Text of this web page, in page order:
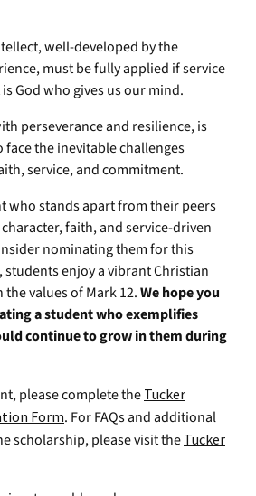
well-developed by the
must be fully applied if service
God who gives us our mind.
perseverance and resilience, is
the inevitable challenges
service, and commitment.
who stands apart from their peers
faith, and service-driven
nominating them for this
students enjoy a vibrant Christian
values of Mark 12.We hope you
a student who exemplifies
continue to grow in them during
please complete the Tucker
Form. For FAQs and additional
scholarship, please visit the Tucker